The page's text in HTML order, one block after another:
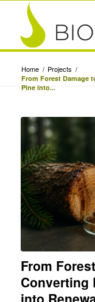
Home / Projects /
From Forest Damage
Pine into...
From
Converting
into